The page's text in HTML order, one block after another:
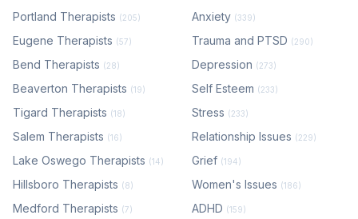
Portland Therapists (205)
Eugene Therapists (57)
Bend Therapists (28)
Beaverton Therapists (19)
Tigard Therapists (18)
Salem Therapists (16)
Lake Oswego Therapists (14)
Hillsboro Therapists (8)
Medford Therapists (7)
Anxiety (339)
Trauma and PTSD (290)
Depression (273)
Self Esteem (233)
Stress (233)
Relationship Issues (229)
Grief (194)
Women's Issues (186)
ADHD (159)